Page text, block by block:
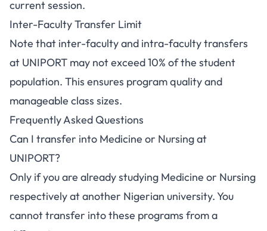
current session.
Inter-Faculty Transfer Limit
Note that inter-faculty and intra-faculty transfers
at UNIPORT may not exceed 10% of the student
population. This ensures program quality and
manageable class sizes.
Frequently Asked Questions
Can I transfer into Medicine or Nursing at
UNIPORT?
Only if you are already studying Medicine or Nursing
respectively at another Nigerian university. You
cannot transfer into these programs from a